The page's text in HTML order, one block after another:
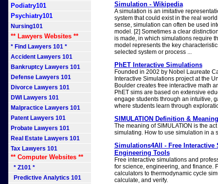
Podiatry101
Psychiatry101
Nursing101
** Lawyers Websites **
* Find Lawyers 101 *
Accident Lawyers 101
Bankruptcy Lawyers 101
Defense Lawyers 101
Divorce Lawyers 101
DWI Lawyers 101
Malpractice Lawyers 101
Patent Lawyers 101
Probate Lawyers 101
Real Estate Lawyers 101
Tax Lawyers 101
** Computer Websites **
* Z101 *
Predictive Analytics 101
Simulation - Wikipedia
A simulation is an imitative
system that could exist in the real
sense, simulation can often be used
model. [2] Sometimes a clear
is made, in which simulations require
model represents the key
selected system or process ...
PhET Interactive Simulations
Founded in 2002 by Nobel Laureate
Interactive Simulations project at the
Boulder creates free interactive math
PhET sims are based on extensive
engage students through an intuitive,
where students learn through
SIMULATION Definition &
The meaning of SIMULATION is the
simulating. How to use simulation in a
Simulations4All - Free Interactive
Engineering Tools
Free interactive simulations and
for science, engineering, and finance.
calculators to thermodynamic cycle
calculate, and verify.